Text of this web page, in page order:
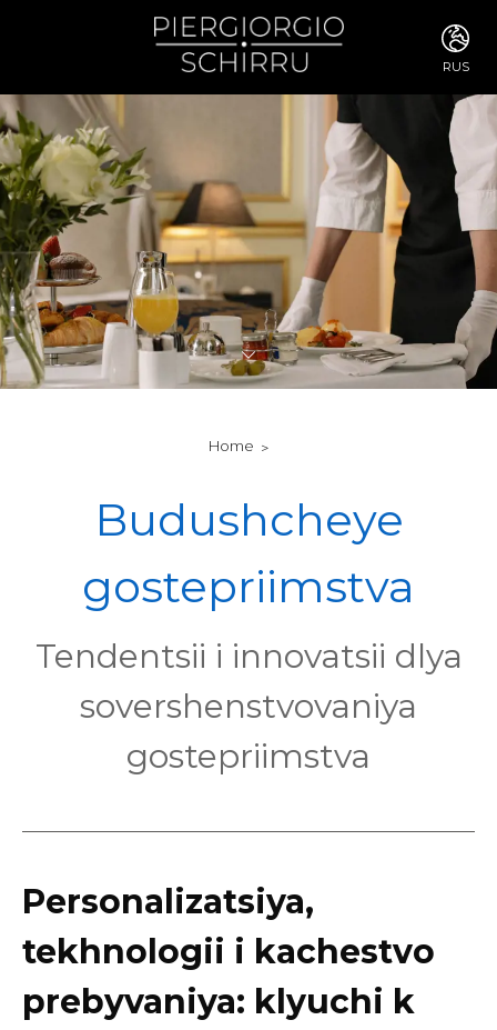
RUS
ITA
ENG
FRA
DEU
ESP
RUS
POR
ARA
DUT
KOR
Home
Budushcheye
gostepriimstva
Tendentsii i innovatsii dlya
sovershenstvovaniya
gostepriimstva
Personalizatsiya,
tekhnologii i kachestvo
prebyvaniya: klyuchi k